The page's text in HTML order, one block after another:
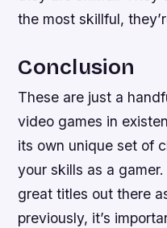
the most skillful,
Conclusion
These are just a
video games in
its own unique set of
your skills as a
great titles out there
previously, it’s